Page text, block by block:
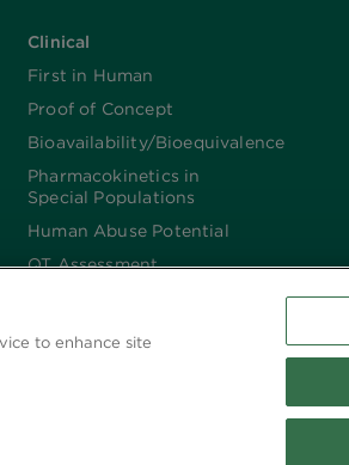
Clinical
First in Human
Proof of Concept
Bioavailability/Bioequivalence
Pharmacokinetics in
Special Populations
Human Abuse Potential
QT Assessment
Imaging
to enhance site